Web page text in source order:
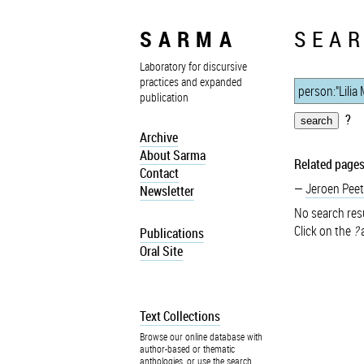
SARMA
Laboratory for discursive
practices and expanded
publication
Archive
About Sarma
Contact
Newsletter
Publications
Oral Site
Text Collections
Browse our online database with
author-based or thematic
anthologies, or use the search
?
Related
Jeroen
No search
Click on the ?